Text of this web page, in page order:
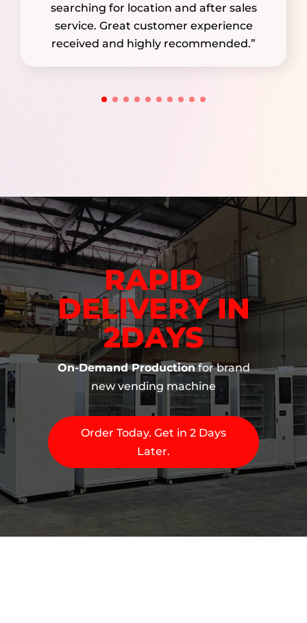
searching for location and after sales
service. Great customer experience
received and highly recommended.”
RAPID
DELIVERY IN
2DAYS
On-Demand Productionfor brand
new vending machine
Order Today. Get in 2 Days
Later.